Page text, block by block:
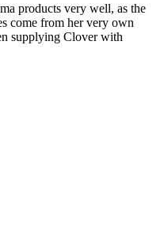
products very well, as the
come from her very own
supplying Clover with